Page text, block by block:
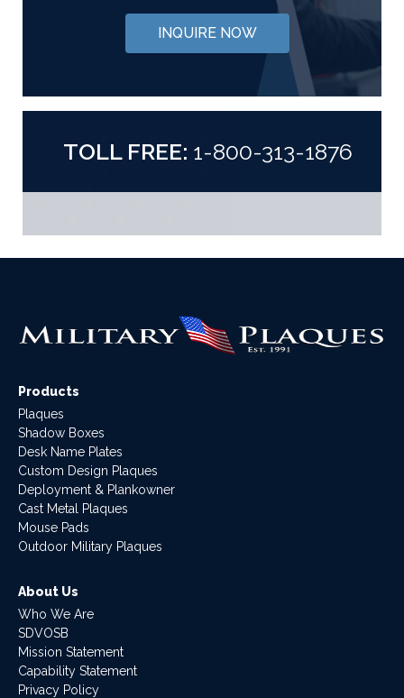
INQUIRE NOW
TOLL FREE: 1-800-313-1876
Products
Plaques
Shadow Boxes
Desk Name Plates
Custom Design Plaques
Deployment & Plankowner
Cast Metal Plaques
Mouse Pads
Outdoor Military Plaques
About Us
Who We Are
SDVOSB
Mission Statement
Capability Statement
Privacy Policy